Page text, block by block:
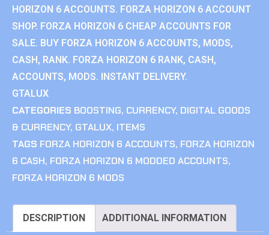
HORIZON 6 ACCOUNTS. FORZA HORIZON 6 ACCOUNT
SHOP. FORZA HORIZON 6 CHEAP ACCOUNTS FOR
SALE. BUY FORZA HORIZON 6 ACCOUNTS, MODS,
CASH, RANK. FORZA HORIZON 6 RANK, CASH,
ACCOUNTS, MODS. INSTANT DELIVERY.
GTALUX
CATEGORIES BOOSTING, CURRENCY, DIGITAL GOODS
& CURRENCY, GTALUX, ITEMS
TAGS FORZA HORIZON 6 ACCOUNTS, FORZA HORIZON
6 CASH, FORZA HORIZON 6 MODDED ACCOUNTS,
FORZA HORIZON 6 MODS
DESCRIPTION ADDITIONAL INFORMATION